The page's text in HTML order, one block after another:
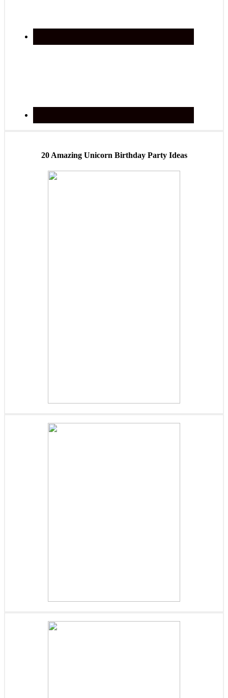
20 Amazing Unicorn Birthday Party Ideas